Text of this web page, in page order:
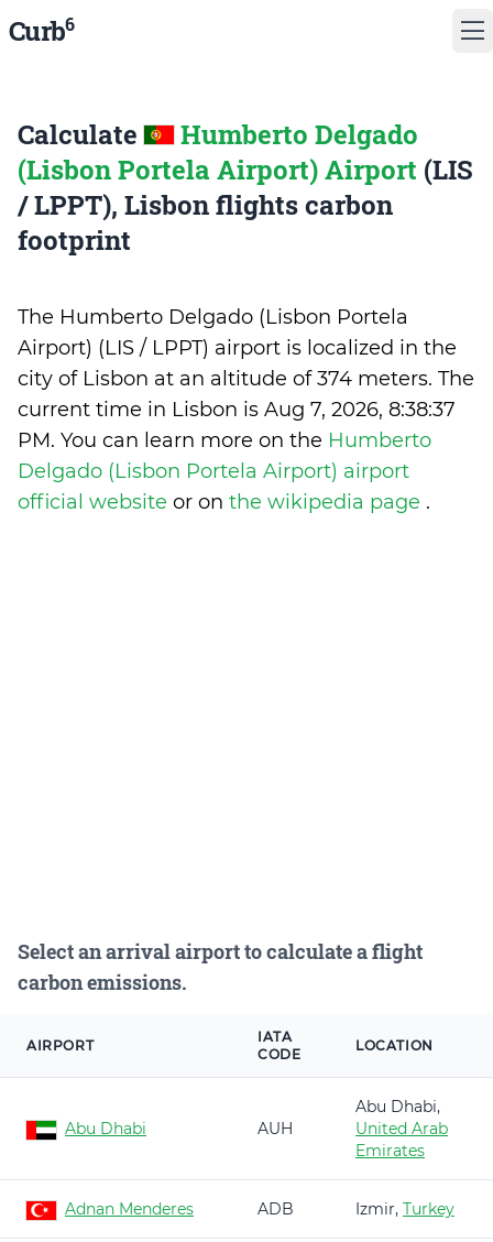
Curb6
Calculate
Humberto Delgado
(Lisbon Portela Airport) Airport (LIS
/ LPPT), Lisbon flights carbon
footprint
The Humberto Delgado (Lisbon Portela
Airport) (LIS / LPPT) airport is localized in the
city of Lisbon at an altitude of 374 meters. The
current time in Lisbon is Aug 7, 2026, 8:38:37
PM. You can learn more on the Humberto
Delgado (Lisbon Portela Airport) airport
official website or on the wikipedia page .
Select an arrival airport to calculate a flight
carbon emissions.
AIRPORT
IATA
CODE
LOCATION
Abu Dhabi AUH
Abu Dhabi,
United Arab
Emirates
Adnan Menderes ADB Izmir, Turkey